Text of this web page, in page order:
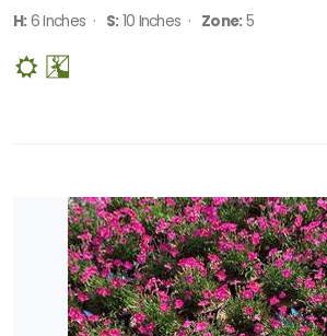
H:6 Inches · S:10 Inches · Zone:5